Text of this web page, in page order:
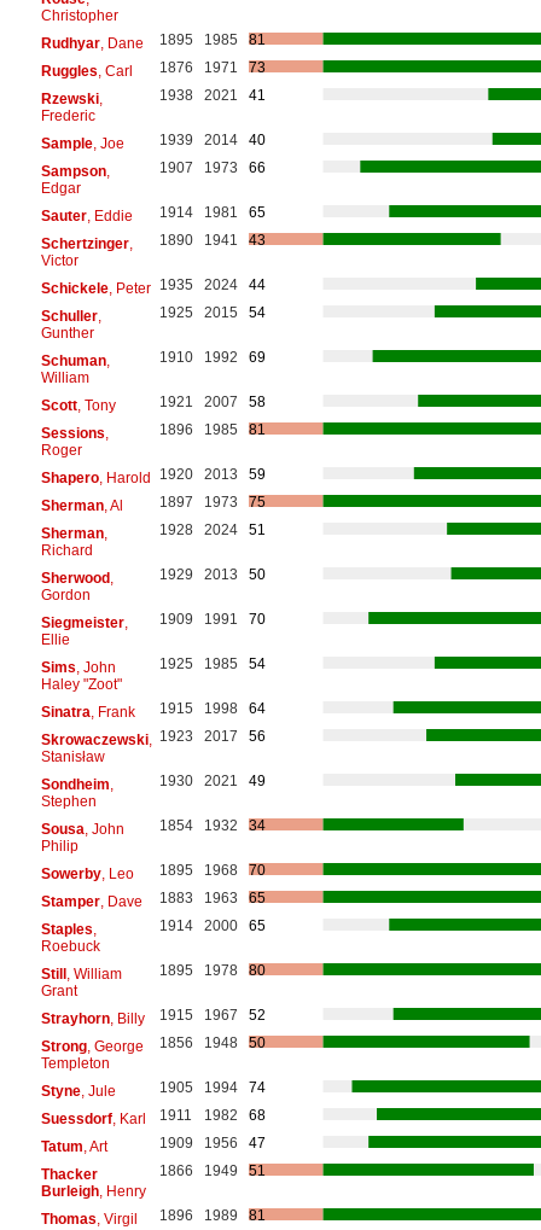
Christopher
Rudhyar, Dane 1895 1985
81
Ruggles, Carl 1876 1971
73
Rzewski,
Frederic
1938 2021 41
Sample, Joe 1939 2014
40
Sampson,
Edgar
1907 1973 66
Sauter, Eddie 1914 1981
65
Schertzinger,
Victor
1890 1941 43
Schickele, Peter 1935 2024
44
Schuller,
Gunther
1925 2015 54
Schuman,
William
1910 1992 69
Scott, Tony 1921 2007
58
Sessions,
Roger
1896 1985 81
Shapero, Harold 1920 2013
59
Sherman, Al 1897 1973
75
Sherman,
Richard
1928 2024 51
Sherwood ,
Gordon
1929 2013 50
Siegmeister,
Ellie
1909 1991 70
Sims, John
Haley "Zoot"
1925 1985 54
Sinatra, Frank 1915 1998
64
Skrowaczewski,
Stanisław
1923 2017 56
Sondheim,
Stephen
1930 2021 49
Sousa, John
Philip
1854 1932 34
Sowerby, Leo 1895 1968
70
Stamper, Dave 1883 1963
65
Staples,
Roebuck
1914 2000 65
Still , William
Grant
1895 1978 80
Strayhorn, Billy 1915 1967
52
Strong, George
Templeton
1856 1948 50
Styne, Jule 1905 1994
74
Suessdorf, Karl 1911 1982
68
Tatum, Art 1909 1956
47
Thacker
Burleigh, Henry
1866 1949 51
Thomas, Virgil 1896 1989
81